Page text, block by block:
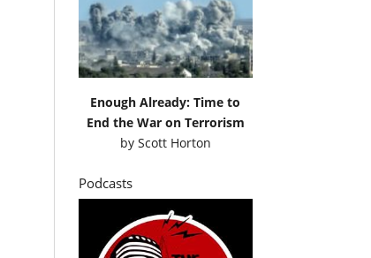
Enough Already: Time to
End the War on Terrorism
by Scott Horton
Podcasts